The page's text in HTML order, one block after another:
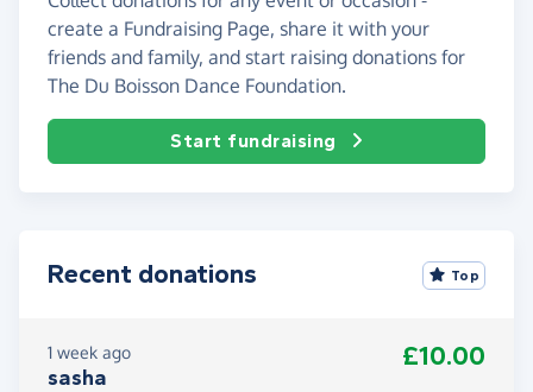
create a Fundraising Page, share it with your
friends and family, and start raising donations for
The Du Boisson Dance Foundation.
Start fundraising
Recent donations Top
1 week ago
sasha
£10.00